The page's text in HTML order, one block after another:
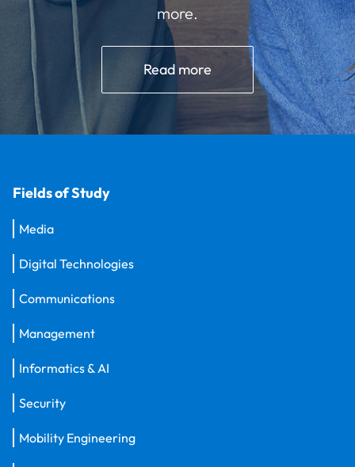
more.
Read more
Fields of Study
Media
Digital Technologies
Communications
Management
Informatics & AI
Security
Mobility Engineering